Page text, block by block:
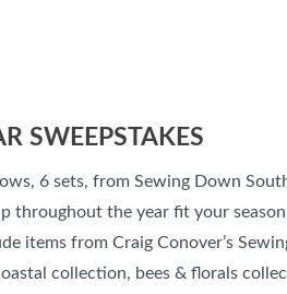
OUR SHOWS
SPONSORSHIP OPPORTUNITIES
SWEEPSTAKES
6 sets, from Sewing Down
throughout the year fit your
items from Craig Conover’s
collection, bees & florals